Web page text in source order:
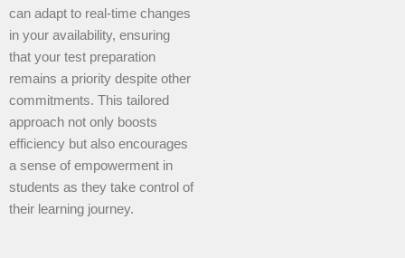
can adapt to real-time changes
in your availability, ensuring
that your test preparation
remains a priority despite other
commitments. This tailored
approach not only boosts
efficiency but also encourages
a sense of empowerment in
students as they take control of
their learning journey.